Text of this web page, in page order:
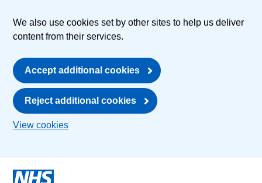
We also use cookies set by other sites to help us deliver
content from their services.
Accept additional cookies
Reject additional cookies
View cookies